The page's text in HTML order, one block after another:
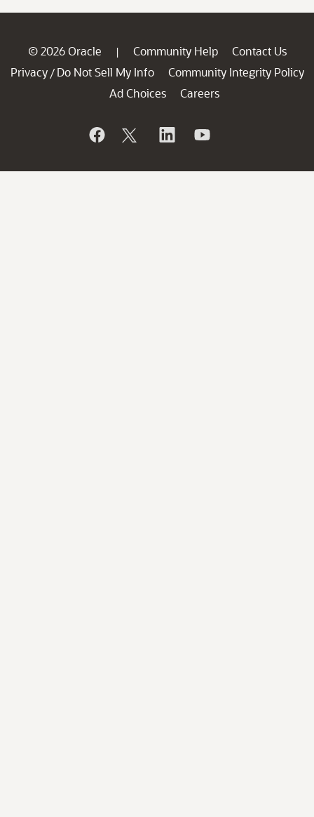
© 2026 Oracle | Community Help
Contact Us
Privacy / Do Not Sell My Info
Community Integrity Policy
Ad Choices
Careers